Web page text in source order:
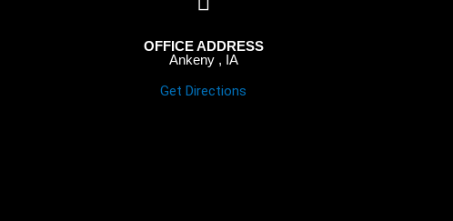
OFFICE ADDRESS
Ankeny , IA
Get Directions